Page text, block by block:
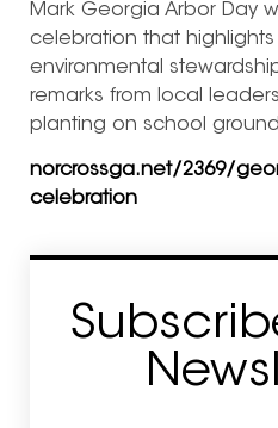
Mark Georgia Arbor Day
celebration that
environmental
remarks from local
planting on school
norcrossga.net/2369/
celebration